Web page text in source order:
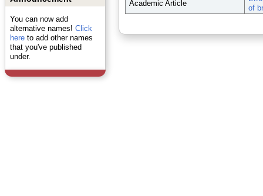
You can now add
alternative names! Click
hereto add other names
that you've published
under.
Academic Article
of